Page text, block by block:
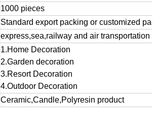
1000 pieces
Standard export packing or customized
express,sea,railway and air transportation
1.Home Decoration
2.Garden decoration
3.Resort Decoration
4.Outdoor Decoration
Ceramic,Candle,Polyresin product